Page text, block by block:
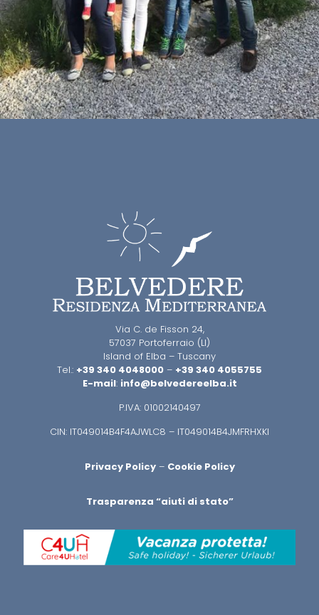
Via C. de Fisson 24,
57037 Portoferraio (LI)
Island of Elba – Tuscany
Tel.: +39 340 4048000 – +39 340 4055755
E-mail: info@belvedereelba.it
P.IVA: 01002140497
CIN: IT049014B4F4AJWLC8 – IT049014B4JMFRHXKI
Privacy Policy– Cookie Policy
Trasparenza “aiuti di stato”